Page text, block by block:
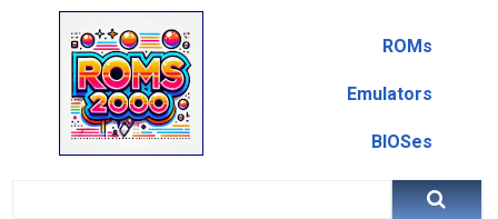
ROMs
Emulators
BIOSes